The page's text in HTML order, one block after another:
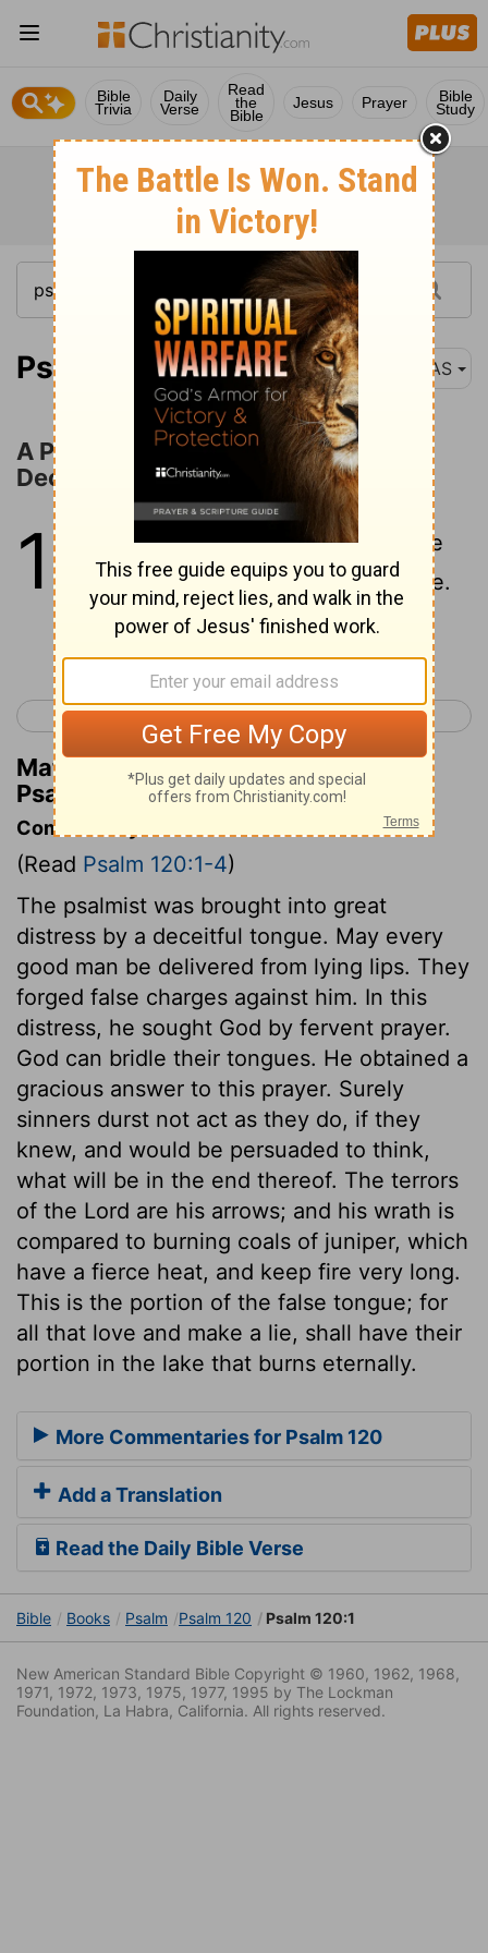
Bible
Trivia
Daily
Verse
Read
the
Bible
Jesus Prayer Bible
Study
Psalm 120:1 NAS
A Prayer for Deliverance from
Deceitfulness
120
In my trouble I cried to the
Lord, And He answered me.
< Psalm 119 Psalm 121 >
Matthew Henry's Commentary on
Psalm 120:1
Commentary on Psalm 120:1-4
(Read Psalm 120:1-4)
The psalmist was brought into great
distress by a deceitful tongue. May every
good man be delivered from lying lips. They
forged false charges against him. In this
distress, he sought God by fervent prayer.
God can bridle their tongues. He obtained a
gracious answer to this prayer. Surely
sinners durst not act as they do, if they
knew, and would be persuaded to think,
what will be in the end thereof. The terrors
of the Lord are his arrows; and his wrath is
compared to burning coals of juniper, which
have a fierce heat, and keep fire very long.
This is the portion of the false tongue; for
all that love and make a lie, shall have their
portion in the lake that burns eternally.
More Commentaries for Psalm 120
Add a Translation
Read the Daily Bible Verse
Bible Books Psalm Psalm 120 Psalm 120:1
New American Standard Bible Copyright © 1960, 1962, 1968,
1971, 1972, 1973, 1975, 1977, 1995 by The Lockman
Foundation, La Habra, California. All rights reserved.